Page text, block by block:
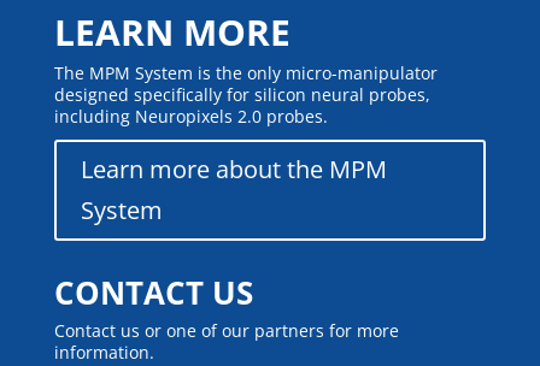
LEARN MORE
The MPM System is the only micro-manipulator
designed specifically for silicon neural probes,
including Neuropixels 2.0 probes.
Learn more about the MPM
System
CONTACT US
Contact us or one of our partners for more
information.